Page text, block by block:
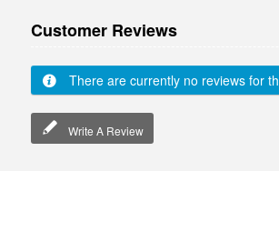
Customer Reviews
There are currently no reviews for
Write A Review